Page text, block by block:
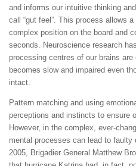
and informs our intuitive thinking
call “gut feel”. This process allows
complex position on the board and
seconds. Neuroscience research
processing centres of our brains
becomes slow and impaired even
intact.
Pattern matching and using
perceptions and instincts to ensure
However, in the complex, ever-
mental processes can lead to
2005, Brigadier General Matthew